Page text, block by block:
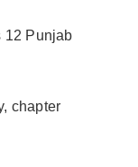
12 Punjab
chapter